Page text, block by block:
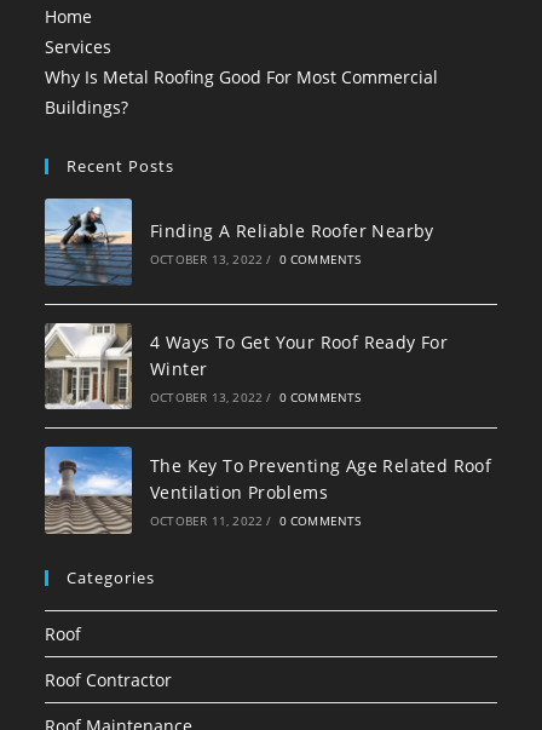
Home
Services
Why Is Metal Roofing Good For Most Commercial
Buildings?
Recent Posts
Finding A Reliable Roofer Nearby
OCTOBER 13, 2022 / 0 COMMENTS
4 Ways To Get Your Roof Ready For
Winter
OCTOBER 13, 2022 / 0 COMMENTS
The Key To Preventing Age Related Roof
Ventilation Problems
OCTOBER 11, 2022 / 0 COMMENTS
Categories
Roof
Roof Contractor